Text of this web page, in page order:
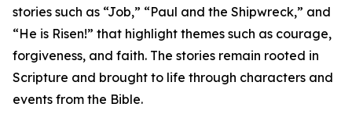
stories such as “Job,” “Paul and the Shipwreck,” and
“He is Risen!” that highlight themes such as courage,
forgiveness, and faith. The stories remain rooted in
Scripture and brought to life through characters and
events from the Bible.